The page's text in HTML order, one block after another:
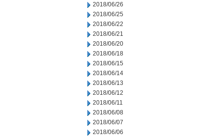
2018/06/26
2018/06/25
2018/06/22
2018/06/21
2018/06/20
2018/06/18
2018/06/15
2018/06/14
2018/06/13
2018/06/12
2018/06/11
2018/06/08
2018/06/07
2018/06/06